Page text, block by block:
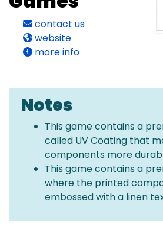
contact us
website
more info
Notes
This game contains a
called UV Coating that
components more
This game contains a
where the printed
embossed with a linen